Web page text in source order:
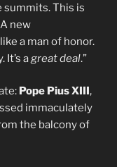
summits. This is
new
a man of honor.
It’s agreat deal.”
Pope Pius XIII ,
immaculately
the balcony of